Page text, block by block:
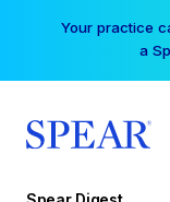
Your practice
a